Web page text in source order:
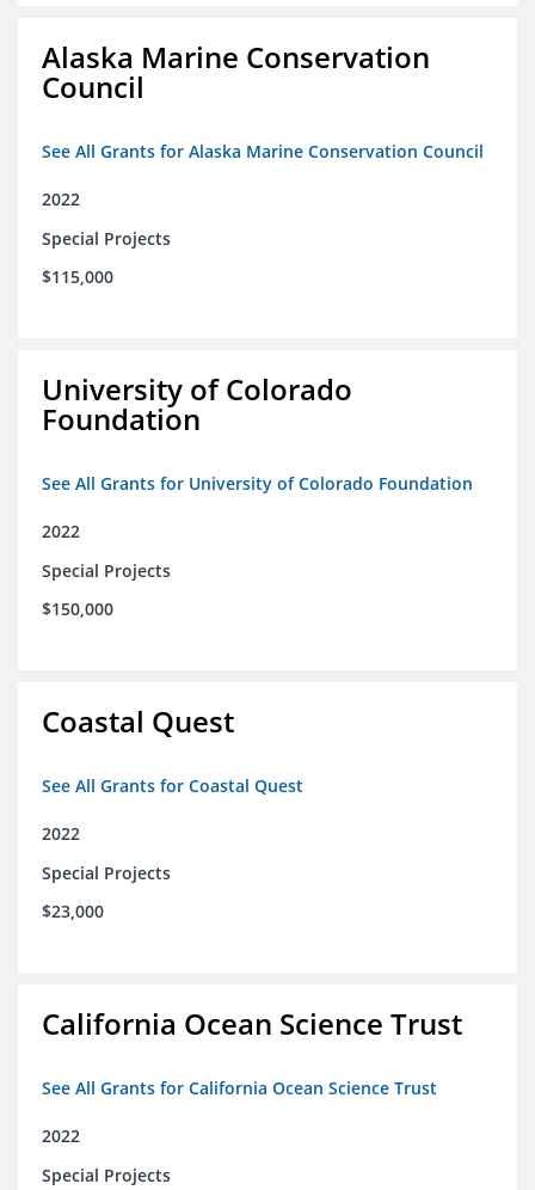
Alaska Marine Conservation
Council
See All Grants for Alaska Marine Conservation Council
2022
Special Projects
$115,000
University of Colorado
Foundation
See All Grants for University of Colorado Foundation
2022
Special Projects
$150,000
Coastal Quest
See All Grants for Coastal Quest
2022
Special Projects
$23,000
California Ocean Science Trust
See All Grants for California Ocean Science Trust
2022
Special Projects